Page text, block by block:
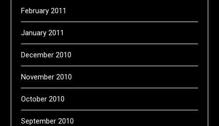
February 2011
January 2011
December 2010
November 2010
October 2010
September 2010